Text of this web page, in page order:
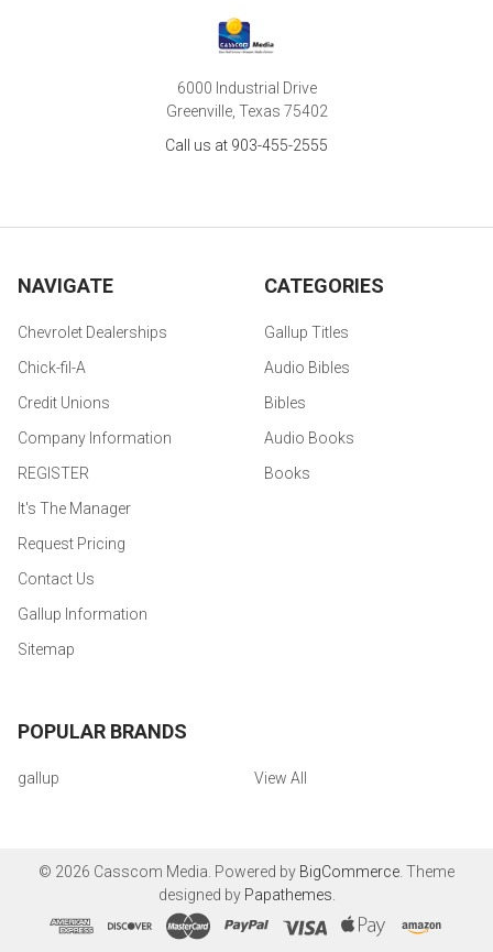
6000 Industrial Drive
Greenville, Texas 75402
Call us at 903-455-2555
NAVIGATE
Chevrolet Dealerships
Chick-fil-A
Credit Unions
Company Information
REGISTER
It's The Manager
Request Pricing
Contact Us
Gallup Information
Sitemap
CATEGORIES
Gallup Titles
Audio Bibles
Bibles
Audio Books
Books
POPULAR BRANDS
gallup View All
© 2026 Casscom Media. Powered by BigCommerce. Theme
designed by Papathemes.